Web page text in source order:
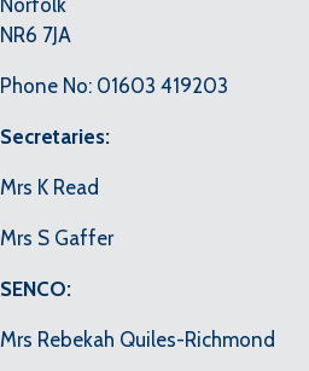
NR6 7JA
Phone No: 01603 419203
Secretaries:
Mrs K Read
Mrs S Gaffer
SENCO:
Mrs Rebekah Quiles-Richmond